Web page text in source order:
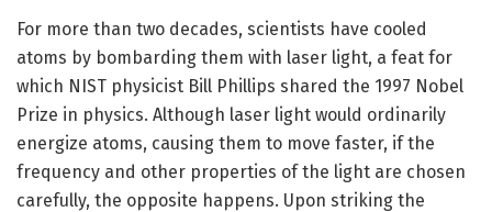
For more than two decades, scientists have cooled
atoms by bombarding them with laser light, a feat for
which NIST physicist Bill Phillips shared the 1997 Nobel
Prize in physics. Although laser light would ordinarily
energize atoms, causing them to move faster, if the
frequency and other properties of the light are chosen
carefully, the opposite happens. Upon striking the